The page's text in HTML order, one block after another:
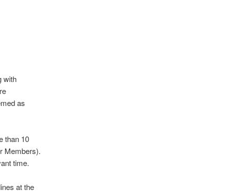
with
as
than 10
Members).
time.
at the